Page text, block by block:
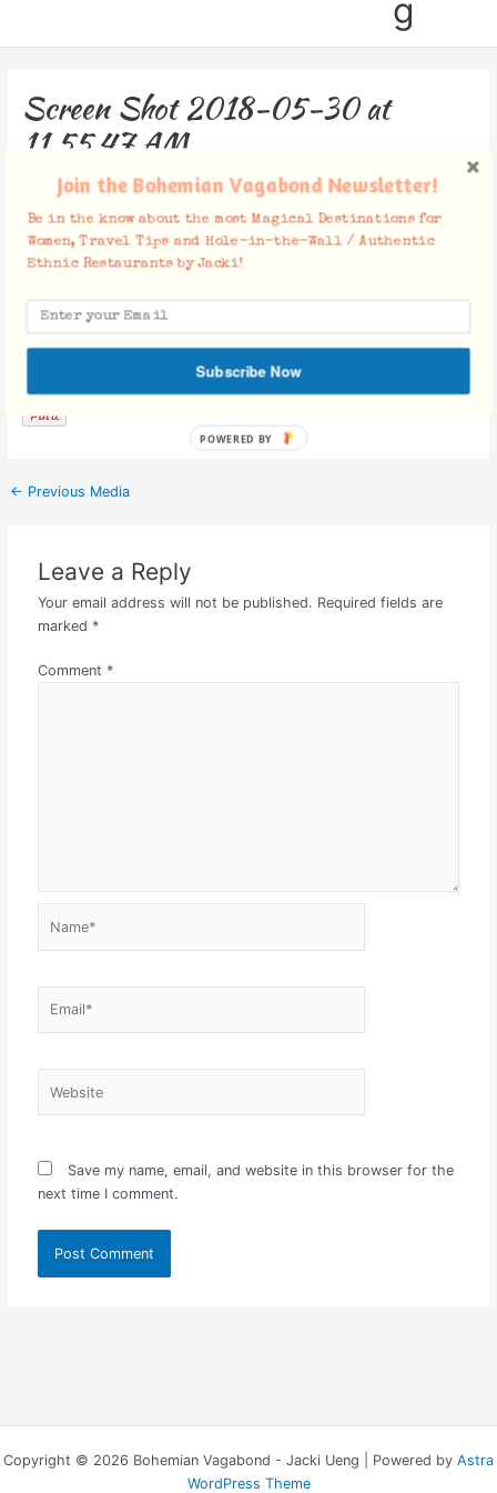
g
Screen Shot 2018-05-30 at
11.55.47 AM
Leave a Comment / ByJacki/ May 30, 2018
Facebook Comments
← Previous Media
Leave a Reply
Your email address will not be published. Required fields are
marked *
Comment *
Save my name, email, and website in this browser for the
next time I comment.
Copyright © 2026 Bohemian Vagabond - Jacki Ueng | Powered by Astra
WordPress Theme
Join the Bohemian Vagabond Newsletter!
Be in the know about the most Magical Destinations for
Women, Travel Tips and Hole-in-the-Wall / Authentic
Ethnic Restaurants by Jacki!
Subscribe Now
POWERED BY